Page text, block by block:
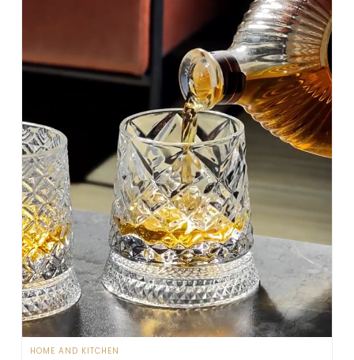
HOME AND KITCHEN